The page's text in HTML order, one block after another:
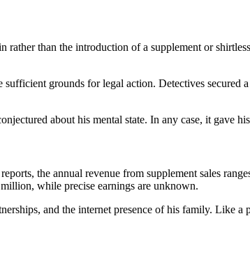
than the introduction of a supplement or
grounds for legal action. Detectives secured
about his mental state. In any case, it gave
the annual revenue from supplement sales
while precise earnings are unknown.
and the internet presence of his family. Like